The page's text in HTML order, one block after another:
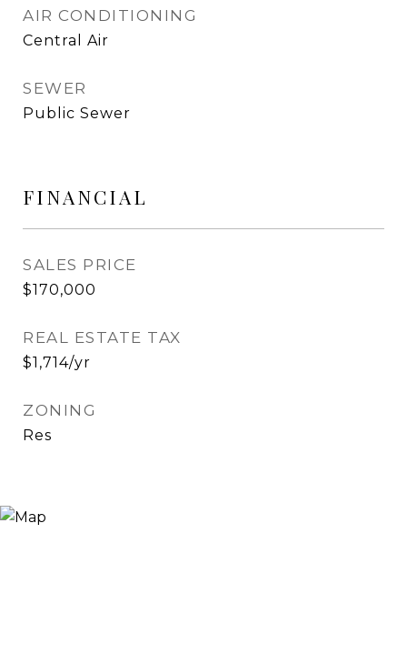
AIR CONDITIONING
Central Air
SEWER
Public Sewer
FINANCIAL
SALES PRICE
$170,000
REAL ESTATE TAX
$1,714/yr
ZONING
Res